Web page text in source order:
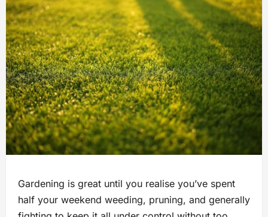
Gardening is great until you realise you’ve spent
half your weekend weeding, pruning, and generally